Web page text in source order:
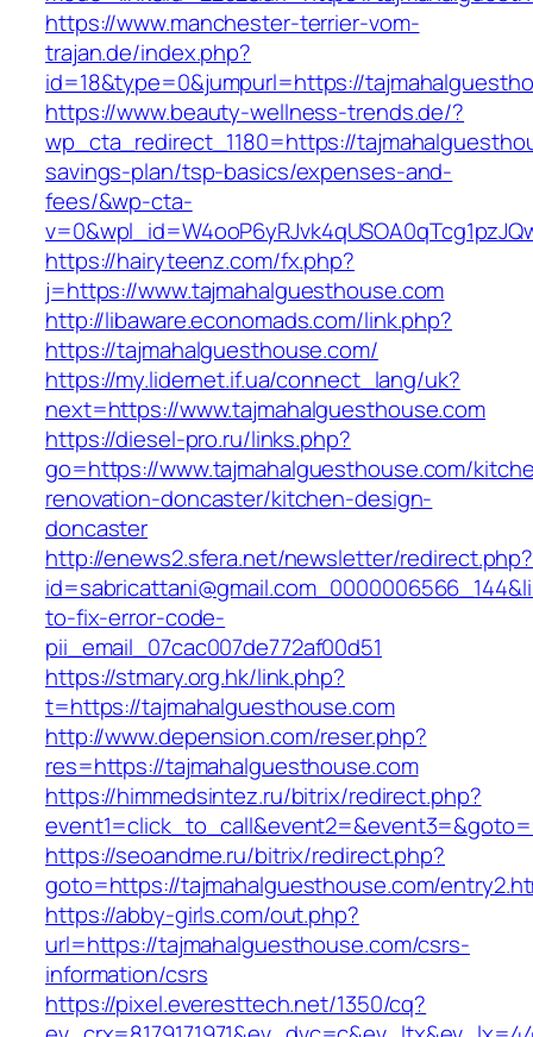
https://www.manchester-terrier-vom-
trajan.de/index.php?
id=18&type=0&jumpurl=https://
https://www.beauty-wellness-trends.de/?
wp_cta_redirect_1180=https://
savings-plan/tsp-basics/expenses-and-
fees/&wp-cta-
https://hairyteenz.com/fx.php?
j=https://www.tajmahalguesthouse.com
http://libaware.economads.com/link.php?
https://tajmahalguesthouse.com/
https://my.lidernet.if.ua/connect_lang/uk?
next=https://www.tajmahalguesthouse.com
https://diesel-pro.ru/links.php?
go=https://www.tajmahalguesthouse.com/
renovation-doncaster/kitchen-design-
doncaster
http://enews2.sfera.net/newsletter/redirect.php?
to-fix-error-code-
pii_email_07cac007de772af00d51
https://stmary.org.hk/link.php?
t=https://tajmahalguesthouse.com
http://www.depension.com/reser.php?
res=https://tajmahalguesthouse.com
https://himmedsintez.ru/bitrix/redirect.php?
https://seoandme.ru/bitrix/redirect.php?
goto=https://tajmahalguesthouse.com/
https://abby-girls.com/out.php?
url=https://tajmahalguesthouse.com/csrs-
information/csrs
https://pixel.everesttech.net/1350/cq?